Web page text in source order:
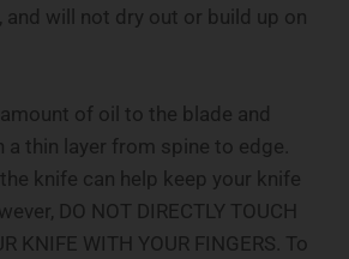
and will not dry out or build up on
of oil to the blade and
thin layer from spine to edge.
knife can help keep your knife
DO NOT DIRECTLY TOUCH
KNIFE WITH YOUR FINGERS. To